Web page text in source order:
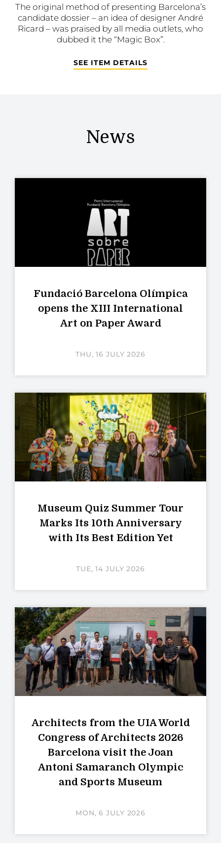
The original method of presenting Barcelona’s
candidate dossier – an idea of designer André
Ricard – was praised by all media outlets, who
dubbed it the “Magic Box”.
SEE ITEM DETAILS
News
Fundació Barcelona Olímpica
opens the XIII International
Art on Paper Award
THU, 16 JULY 2026
Museum Quiz Summer Tour
Marks Its 10th Anniversary
with Its Best Edition Yet
TUE, 14 JULY 2026
Architects from the UIA World
Congress of Architects 2026
Barcelona visit the Joan
Antoni Samaranch Olympic
and Sports Museum
MON, 6 JULY 2026